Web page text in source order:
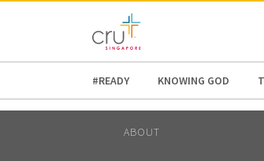
AFRICA
#READY KNOWING GOD
ABOUT